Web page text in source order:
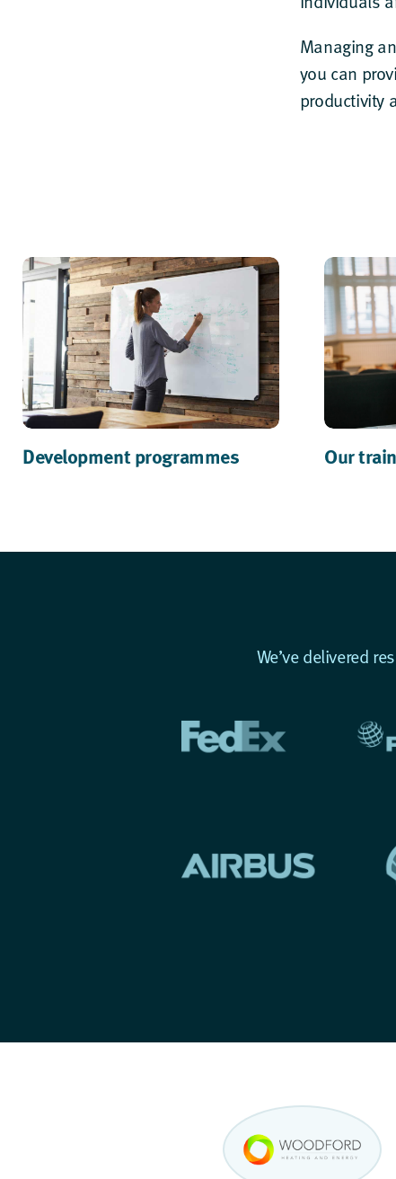
Managing
you can
productivity
Development programmes Our
We’ve delivered